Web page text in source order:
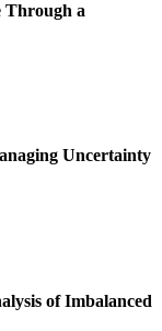
Through a
Uncertainty
of Imbalanced